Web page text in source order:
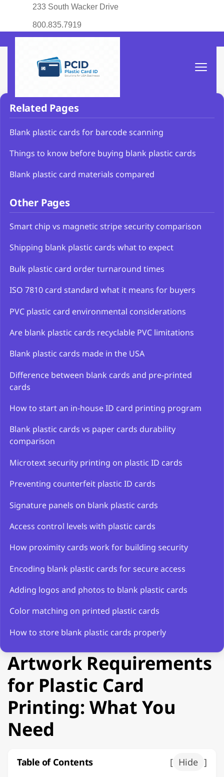
233 South Wacker Drive
800.835.7919
Related Pages
Blank plastic cards for barcode scanning
Things to know before buying blank plastic cards
Blank plastic card materials compared
Other Pages
Smart chip vs magnetic stripe security comparison
Shipping blank plastic cards what to expect
Bulk plastic card order turnaround times
ISO 7810 card standard what it means for buyers
PVC plastic card environmental considerations
Are blank plastic cards recyclable PVC limitations
Blank plastic cards made in the USA
Difference between blank cards and pre-printed
cards
How to start an in-house ID card printing program
Blank plastic cards vs paper cards durability
comparison
Microtext security printing on plastic ID cards
Preventing counterfeit plastic ID cards
Signature panels on blank plastic cards
Access control levels with plastic cards
How proximity cards work for building security
Encoding blank plastic cards for secure access
Adding logos and photos to blank plastic cards
Color matching on printed plastic cards
How to store blank plastic cards properly
Artwork Requirements
for Plastic Card
Printing: What You
Need
Table of Contents [ Hide ]